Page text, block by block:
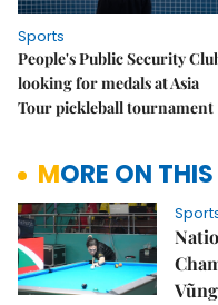
Sports
People's Public Security
looking for medals at Asia
Tour pickleball tournament
MORE ON